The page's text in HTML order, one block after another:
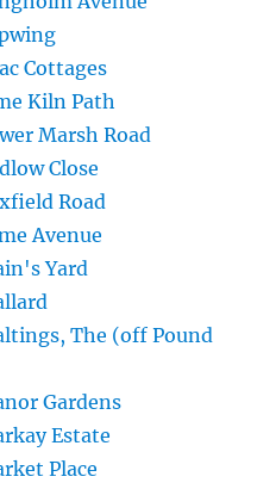
Cottages
Kiln Path
Marsh Road
Close
Road
Avenue
Yard
The (off Pound
Gardens
Estate
Place